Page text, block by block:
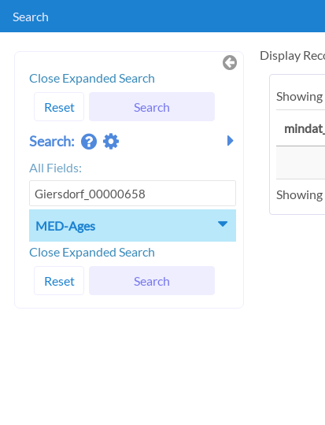
Search
Close Expanded Search
Reset
Search
Search:
All Fields:
MED-Ages
Close Expanded Search
Reset
Search
Display